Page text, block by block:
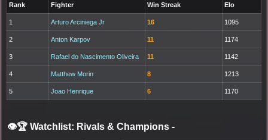
Rank Fighter Win Streak Elo
1 Arturo Arciniega Jr 16 1095
2 Anton Karpov 11 1174
3 Rafael do Nascimento Oliveira 11 1142
4 Matthew Morin 8 1213
5 Joao Henrique 6 1170
👁️🏆 Watchlist: Rivals & Champions -